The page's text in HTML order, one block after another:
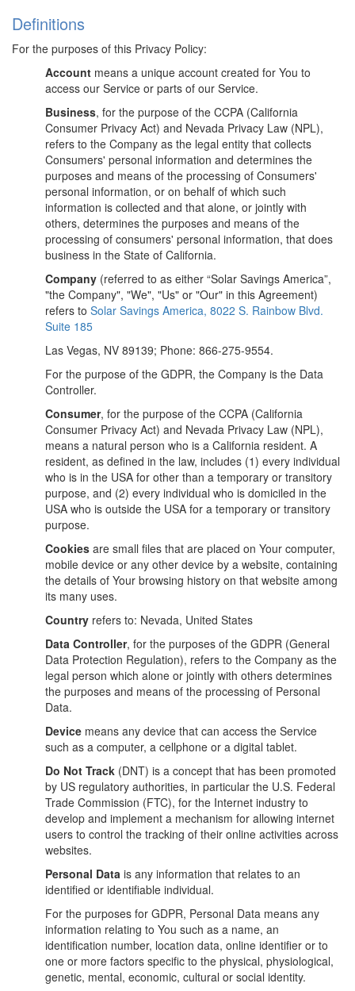
Definitions
For the purposes of this Privacy Policy:
Account means a unique account created for You to
access our Service or parts of our Service.
Business, for the purpose of the CCPA (California
Consumer Privacy Act) and Nevada Privacy Law (NPL),
refers to the Company as the legal entity that collects
Consumers' personal information and determines the
purposes and means of the processing of Consumers'
personal information, or on behalf of which such
information is collected and that alone, or jointly with
others, determines the purposes and means of the
processing of consumers' personal information, that does
business in the State of California.
Company (referred to as either “Solar Savings America”,
"the Company", "We", "Us" or "Our" in this Agreement)
refers to Solar Savings America, 8022 S. Rainbow Blvd.
Suite 185
Las Vegas, NV 89139; Phone: 866-275-9554.
For the purpose of the GDPR, the Company is the Data
Controller.
Consumer, for the purpose of the CCPA (California
Consumer Privacy Act) and Nevada Privacy Law (NPL),
means a natural person who is a California resident. A
resident, as defined in the law, includes (1) every individual
who is in the USA for other than a temporary or transitory
purpose, and (2) every individual who is domiciled in the
USA who is outside the USA for a temporary or transitory
purpose.
Cookies are small files that are placed on Your computer,
mobile device or any other device by a website, containing
the details of Your browsing history on that website among
its many uses.
Country refers to: Nevada, United States
Data Controller, for the purposes of the GDPR (General
Data Protection Regulation), refers to the Company as the
legal person which alone or jointly with others determines
the purposes and means of the processing of Personal
Data.
Device means any device that can access the Service
such as a computer, a cellphone or a digital tablet.
Do Not Track (DNT) is a concept that has been promoted
by US regulatory authorities, in particular the U.S. Federal
Trade Commission (FTC), for the Internet industry to
develop and implement a mechanism for allowing internet
users to control the tracking of their online activities across
websites.
Personal Data is any information that relates to an
identified or identifiable individual.
For the purposes for GDPR, Personal Data means any
information relating to You such as a name, an
identification number, location data, online identifier or to
one or more factors specific to the physical, physiological,
genetic, mental, economic, cultural or social identity.